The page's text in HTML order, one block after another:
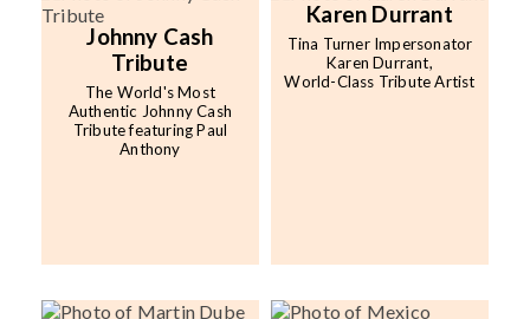
Johnny Cash
Tribute
The World's Most
Authentic Johnny Cash
Tribute featuring Paul
Anthony
Karen Durrant
Tina Turner Impersonator
Karen Durrant,
World-Class Tribute Artist